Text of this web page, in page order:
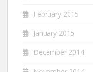
February 2015
January 2015
December 2014